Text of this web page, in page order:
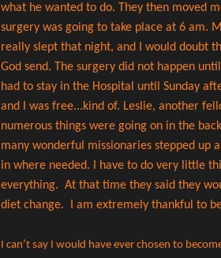
what he wanted to do. They then moved
surgery was going to take place at 6 am.
really slept that night, and I would doubt
God send. The surgery did not happen
had to stay in the Hospital until Sunday
and I was free...kind of. Leslie, another
numerous things were going on in the
many wonderful missionaries stepped up
in where needed. I have to do very little
everything. At that time they said they
diet change. I am extremely thankful to
I can’t say I would have ever chosen to